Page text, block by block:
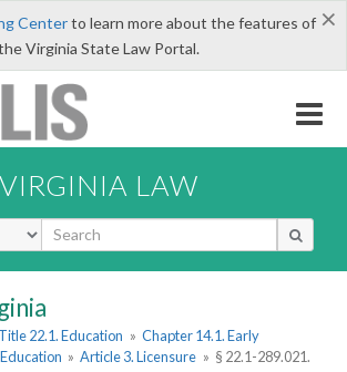
×
Centerto learn more about the features of
Virginia State Law Portal.
VIRGINIA LAW
Title 22.1. Education » Chapter 14.1. Early
» Article 3. Licensure » § 22.1-289.021.